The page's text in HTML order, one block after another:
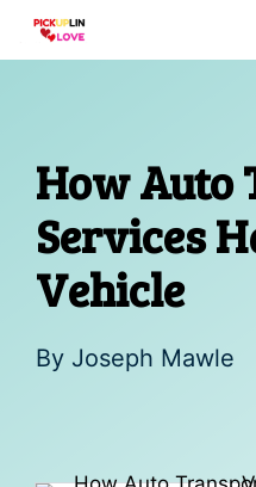
Skip
How Auto
Services
Vehicle
By Joseph Mawle